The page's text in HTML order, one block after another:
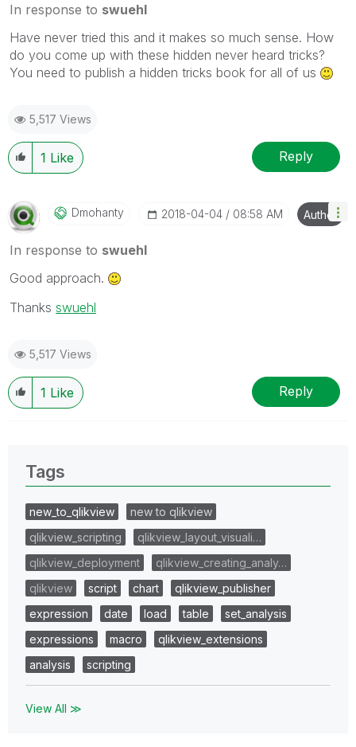
In response to swuehl
Have never tried this and it makes so much sense. How
do you come up with these hidden never heard tricks?
You need to publish a hidden tricks book for all of us
5,517 Views
1 Like Reply
Dmohanty ‎2018-04-04 08:58 AM Author
In response to swuehl
Good approach.
Thanks swuehl
5,517 Views
1 Like Reply
Tags
new_to_qlikview
new to qlikview
qlikview_scripting
qlikview_layout_visuali…
qlikview_deployment
qlikview_creating_analy…
qlikview
script chart
qlikview_publisher
expression
date load table
set_analysis
expressions
macro
qlikview_extensions
analysis
scripting
View All ≫